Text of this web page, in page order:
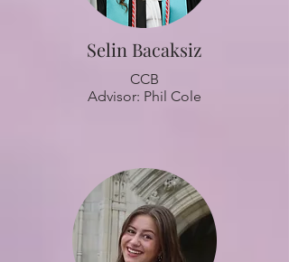
Selin Bacaksiz
CCB
Advisor: Phil Cole